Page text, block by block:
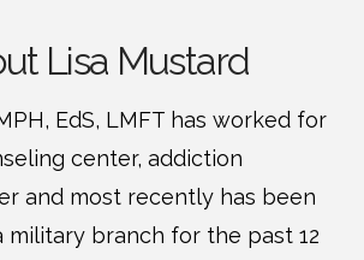
Lisa Mustard
EdS, LMFT has worked for
center, addiction
and most recently has been
military branch for the past 12